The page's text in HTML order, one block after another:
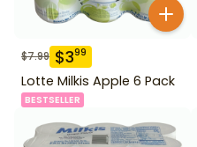
$7.99 $399
Lotte Milkis Apple 6 Pack
BESTSELLER